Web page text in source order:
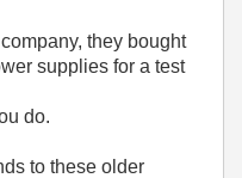
they bought
supplies for a test
do.
to these older